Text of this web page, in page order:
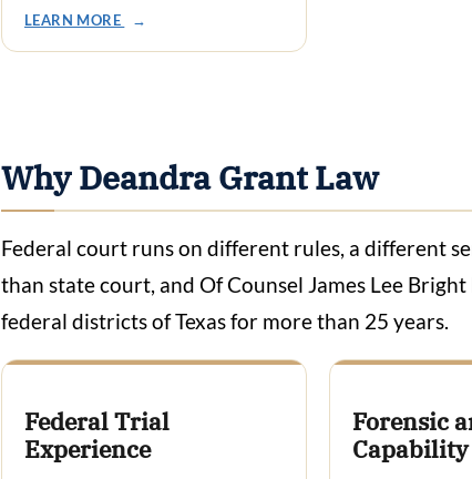
LEARN MORE →
Why Deandra Grant Law
Federal court runs on different rules, a different
than state court, and Of Counsel James Lee
federal districts of Texas for more than 25 years.
Federal Trial
Experience
Forensic
Capability